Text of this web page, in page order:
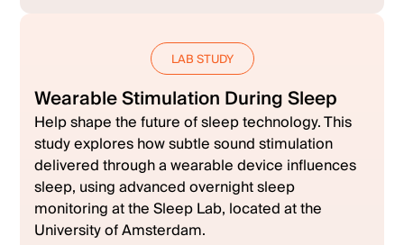
LAB STUDY
Wearable Stimulation During Sleep
Help shape the future of sleep technology. This
study explores how subtle sound stimulation
delivered through a wearable device influences
sleep, using advanced overnight sleep
monitoring at the Sleep Lab, located at the
University of Amsterdam.